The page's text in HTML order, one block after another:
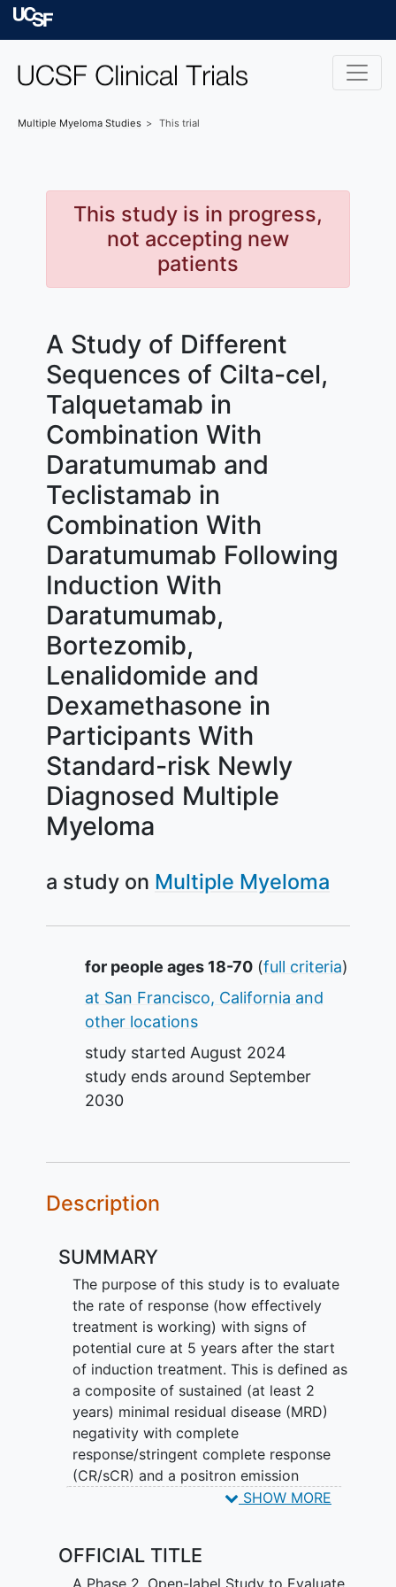
Skip to main content
Multiple Myeloma Studies This trial
This study is in progress,
not accepting new
patients
A Study of Different
Sequences of Cilta-cel,
Talquetamab in
Combination With
Daratumumab and
Teclistamab in
Combination With
Daratumumab Following
Induction With
Daratumumab,
Bortezomib,
Lenalidomide and
Dexamethasone in
Participants With
Standard-risk Newly
Diagnosed Multiple
Myeloma
a study on Multiple Myeloma
Summary
for people ages 18-70(full criteria)
at San Francisco, California and
other locations
study started August 2024
study ends around September
2030
Description
SUMMARY
The purpose of this study is to evaluate
the rate of response (how effectively
treatment is working) with signs of
potential cure at 5 years after the start
of induction treatment. This is defined as
a composite of sustained (at least 2
years) minimal residual disease (MRD)
negativity with complete
response/stringent complete response
(CR/sCR) and a positron emission
tomography/computed tomography
negativity and CR/sCR is defined as no
detectable signs of remaining cancer
SHOW MORE
OFFICIAL TITLE
A Phase 2, Open-label Study to Evaluate